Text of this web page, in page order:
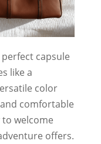
capsule
like a
color
comfortable
to welcome
offers.